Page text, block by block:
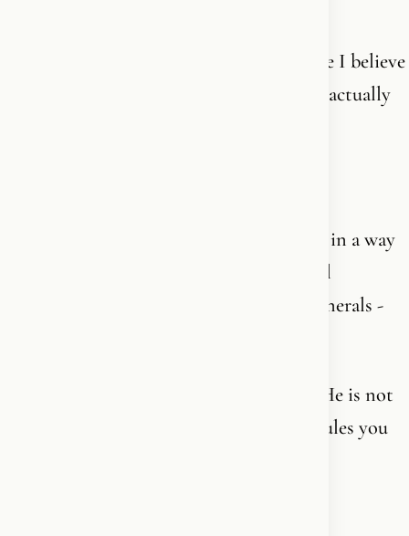
Many people say: I want to believe. Maybe I believe
in something. But I don’t know what I’m actually
Because nobody told you. Not really. Not in a way
that made sense. Maybe you got a cultural
framework - Christmas, confirmation, funerals -
Nobody said: God is not an abstraction. He is not
an institution. He is not a collection of rules you